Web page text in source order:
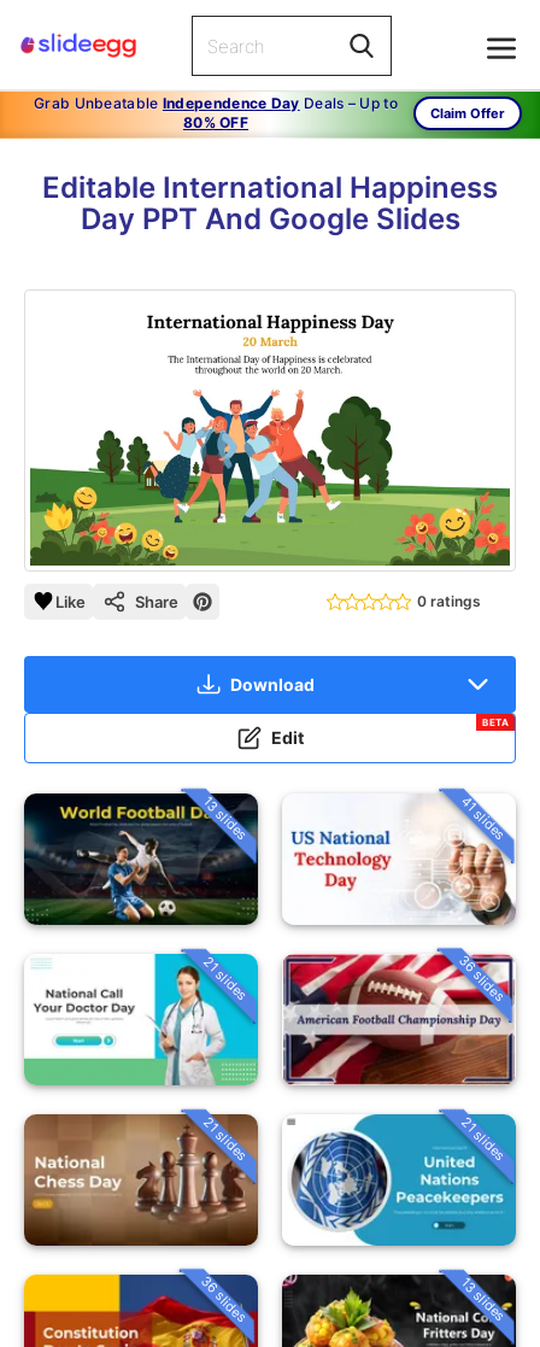
Grab Unbeatable Independence Day Deals – Up to
80% OFF
Claim Offer
Editable International Happiness
Day PPT And Google Slides
Like Share 0 ratings
Download
Edit
BETA
13 slides 41 slides
21 slides 36 slides
21 slides 21 slides
36 slides 13 slides